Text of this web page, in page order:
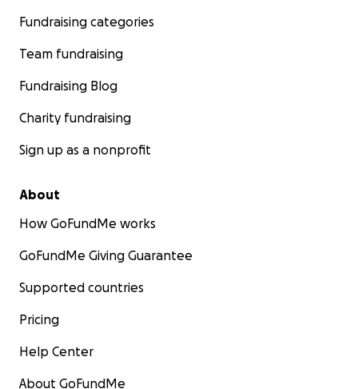
Fundraising categories
Team fundraising
Fundraising Blog
Charity fundraising
Sign up as a nonprofit
About
How GoFundMe works
GoFundMe Giving Guarantee
Supported countries
Pricing
Help Center
About GoFundMe